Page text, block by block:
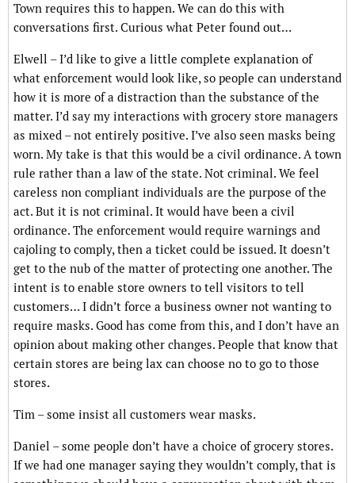
Town requires this to happen. We can do this with
conversations first. Curious what Peter found out…
Elwell – I’d like to give a little complete explanation of
what enforcement would look like, so people can understand
how it is more of a distraction than the substance of the
matter. I’d say my interactions with grocery store managers
as mixed – not entirely positive. I’ve also seen masks being
worn. My take is that this would be a civil ordinance. A town
rule rather than a law of the state. Not criminal. We feel
careless non compliant individuals are the purpose of the
act. But it is not criminal. It would have been a civil
ordinance. The enforcement would require warnings and
cajoling to comply, then a ticket could be issued. It doesn’t
get to the nub of the matter of protecting one another. The
intent is to enable store owners to tell visitors to tell
customers… I didn’t force a business owner not wanting to
require masks. Good has come from this, and I don’t have an
opinion about making other changes. People that know that
certain stores are being lax can choose no to go to those
stores.
Tim – some insist all customers wear masks.
Daniel – some people don’t have a choice of grocery stores.
If we had one manager saying they wouldn’t comply, that is